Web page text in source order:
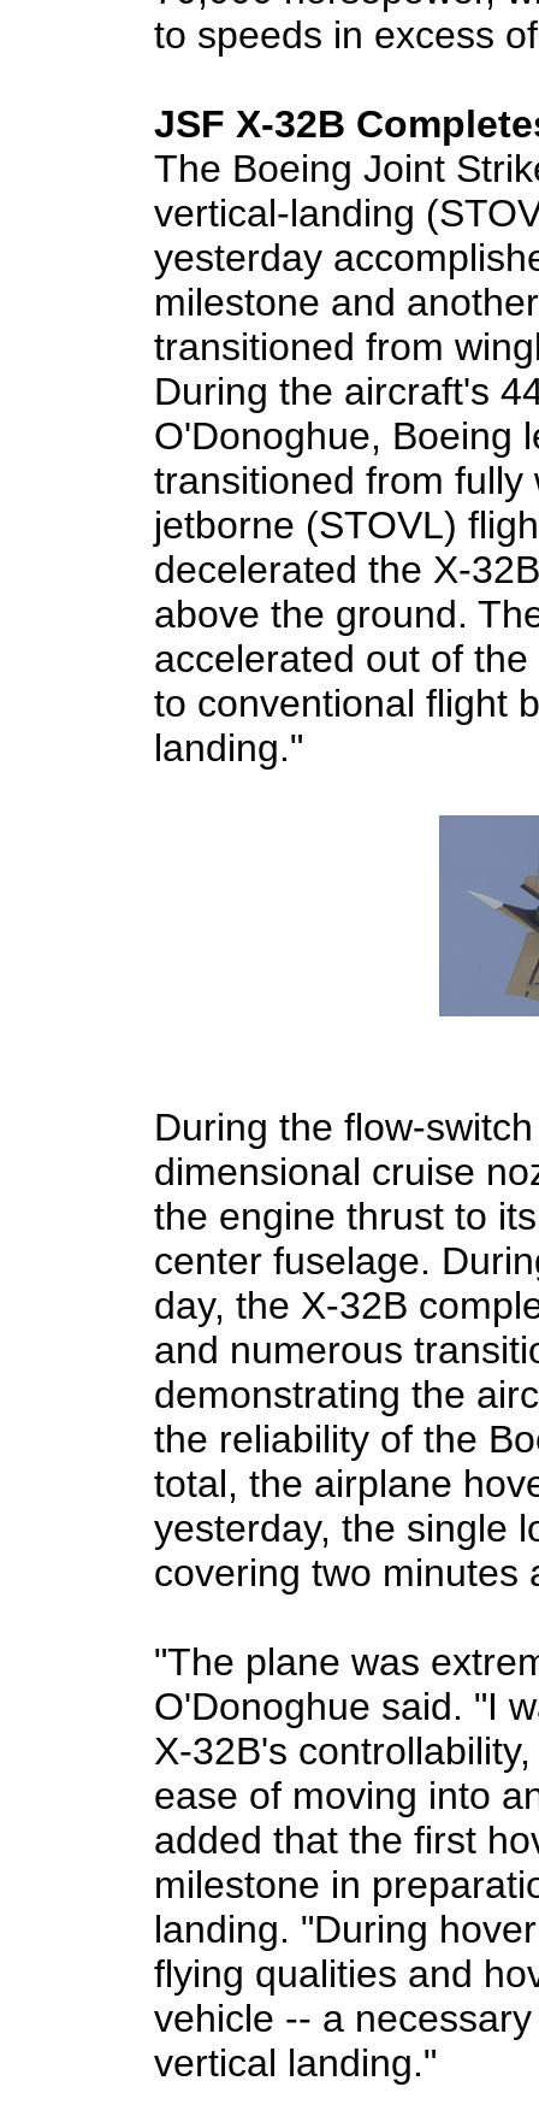
to speeds in excess
JSF X-32B
The Boeing Joint
vertical-landing
yesterday
milestone and
transitioned from
During the aircraft's
O'Donoghue, Boeing
transitioned from
jetborne (STOVL)
decelerated the X-
above the ground.
accelerated out of
to conventional flight
landing."
During the flow-
dimensional cruise
the engine thrust to
center fuselage.
day, the X-32B
and numerous
demonstrating the
the reliability of the
total, the airplane
yesterday, the single
covering two minutes
"The plane was
O'Donoghue said. "I
X-32B's
ease of moving into
added that the first
milestone in
landing. "During
flying qualities and
vehicle -- a
vertical landing."